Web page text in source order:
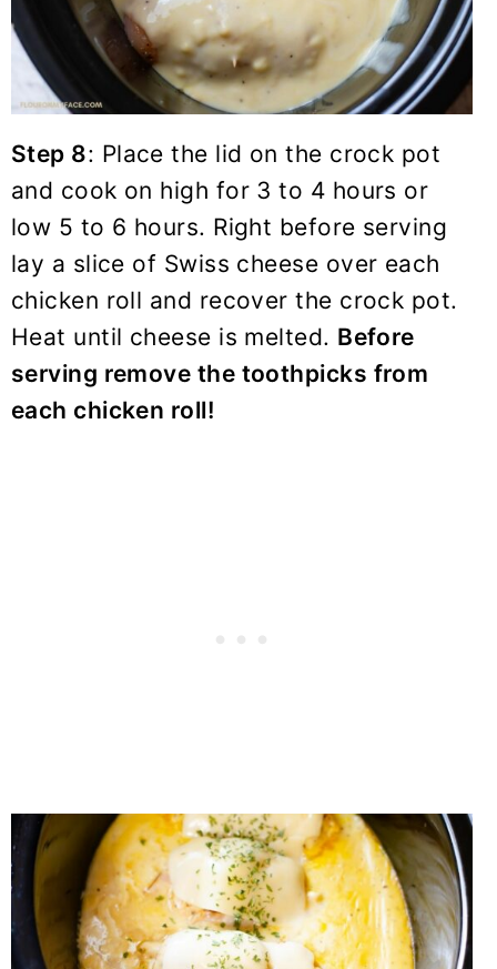
Step 8: Place the lid on the crock pot
and cook on high for 3 to 4 hours or
low 5 to 6 hours. Right before serving
lay a slice of Swiss cheese over each
chicken roll and recover the crock pot.
Heat until cheese is melted. Before
serving remove the toothpicks from
each chicken roll!